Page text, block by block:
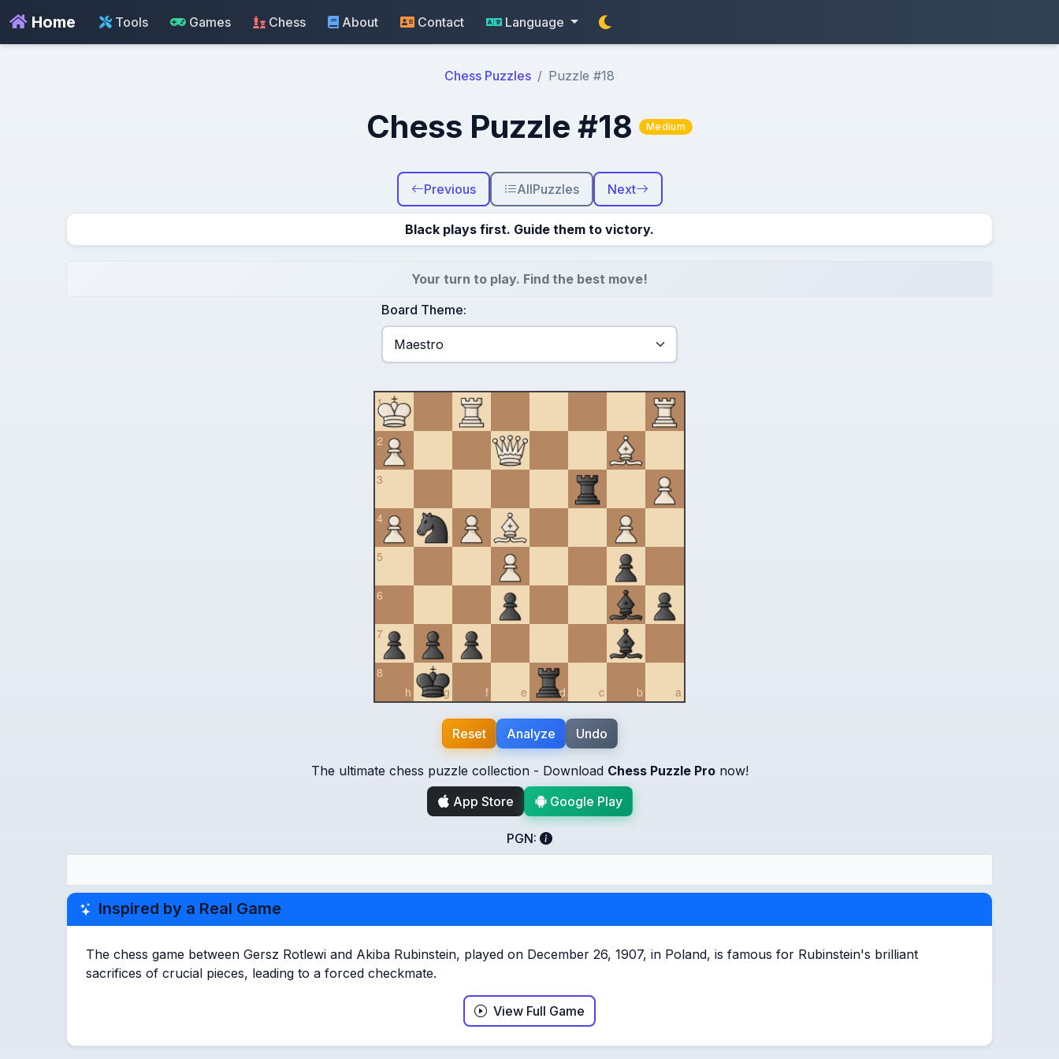
Home Tools Games Chess About Contact Language
Chess Puzzles Puzzle #18
Chess Puzzle #18 Medium
Previous AllPuzzles Next
Black plays first. Guide them to victory.
Your turn to play. Find the best move!
Board Theme:
1
2
3
4
5
6
7
h
8
g
f e d c b a
Reset Analyze Undo
The ultimate chess puzzle collection - Download Chess Puzzle Pronow!
App Store
Google Play
PGN:
Inspired by a Real Game
The chess game between Gersz Rotlewi and Akiba Rubinstein, played on December 26, 1907, in Poland, is famous for Rubinstein's brilliant
sacrifices of crucial pieces, leading to a forced checkmate.
View Full Game